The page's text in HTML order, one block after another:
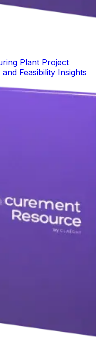
Plant Project
Feasibility Insights